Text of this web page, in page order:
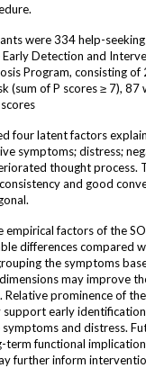
were 334 help-
Detection and
Program, consisting
(sum of P scores ≥ 7), 87
four latent factors
symptoms; distress;
thought process.
and good
empirical factors of the
differences compared
the symptoms
may improve
Relative prominence of
support early
and distress.
term functional
further inform